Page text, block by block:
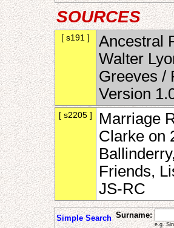
SOURCES
[ s191 ]
Ancestral
Walter
Greeves /
Version
[ s2205 ]
Marriage
Clarke on
Friends,
JS-RC
Simple Search Surname:
e.g.